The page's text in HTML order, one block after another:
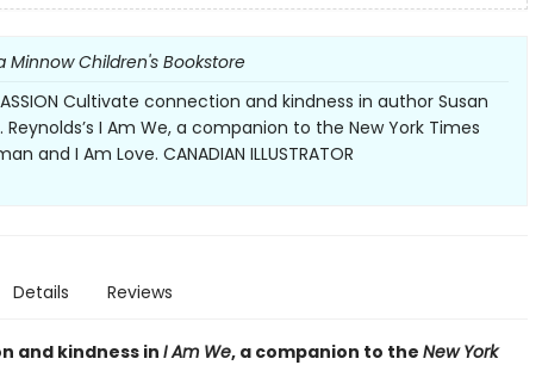
Minnow Children's Bookstore
Cultivate connection and kindness in author Susan
Reynolds’s I Am We, a companion to the New York Times
and I Am Love. CANADIAN ILLUSTRATOR
Details Reviews
and kindness in IAm We, a companion to the New York